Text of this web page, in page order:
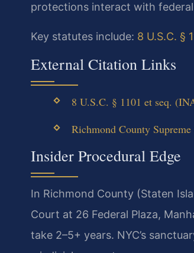
protections interact with
Key statutes include: 8 U.S.C. §
External Citation Links
8 U.S.C. § 1101 et seq.
Richmond County
Insider Procedural Edge
In Richmond County (Staten
Court at 26 Federal Plaza,
take 2–5+ years. NYC’s